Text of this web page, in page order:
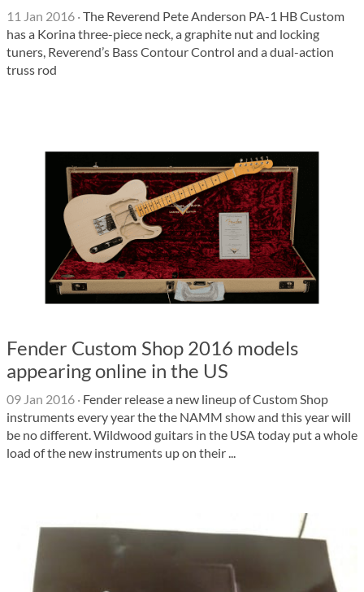
11 Jan 2016 ·The Reverend Pete Anderson PA-1 HB Custom
has a Korina three-piece neck, a graphite nut and locking
tuners, Reverend’s Bass Contour Control and a dual-action
truss rod
Fender Custom Shop 2016 models
appearing online in the US
09 Jan 2016 · Fender release a new lineup of Custom Shop
instruments every year the the NAMM show and this year will
be no different. Wildwood guitars in the USA today put a whole
load of the new instruments up on their ...